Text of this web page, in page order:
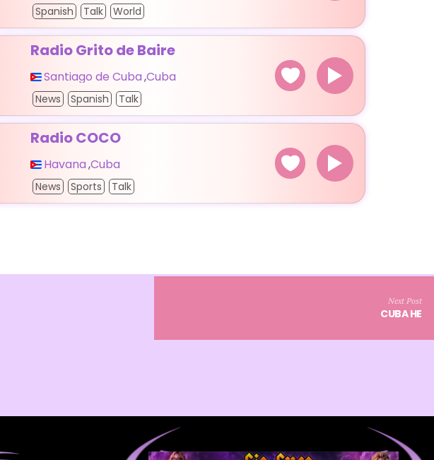
Spanish Talk World
Radio Grito de Baire
Santiago de Cuba,Cuba
News Spanish Talk
Radio COCO
Havana,Cuba
News Sports Talk
Next Post
CUBA HE